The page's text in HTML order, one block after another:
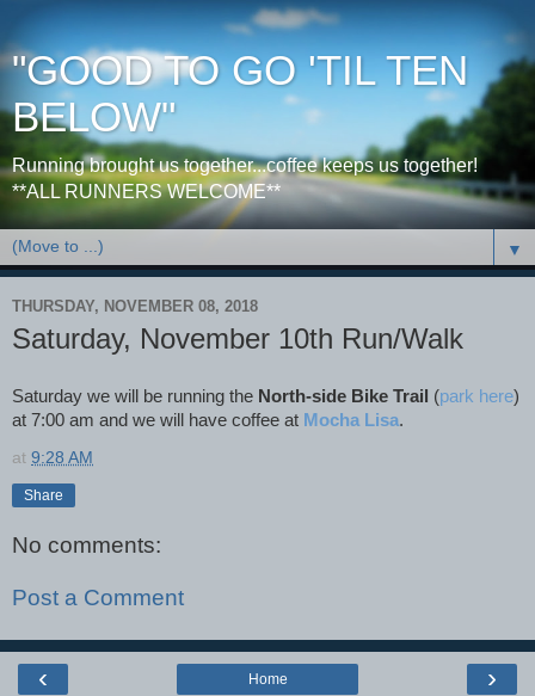
"GOOD TO GO 'TIL TEN
BELOW"
Running brought us together...coffee keeps us together!
**ALL RUNNERS WELCOME**
▼
THURSDAY, NOVEMBER 08, 2018
Saturday, November 10th Run/Walk
Saturday we will be running the North-side Bike Trail (park here)
at 7:00 am and we will have coffee at Mocha Lisa.
at 9:28 AM
Share
No comments:
Post a Comment
‹ ›
Home